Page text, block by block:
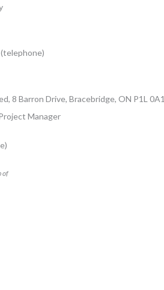
8 Barron Drive, Bracebridge, ON P1L 0A1
Manager
of